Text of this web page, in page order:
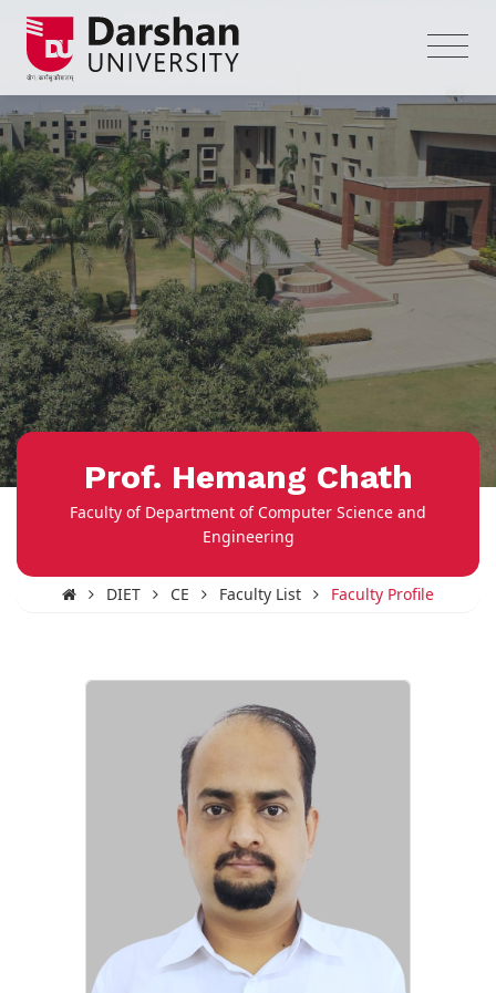
Prof. Hemang Chath
Faculty of Department of Computer Science and
Engineering
DIET CE Faculty List Faculty Profile